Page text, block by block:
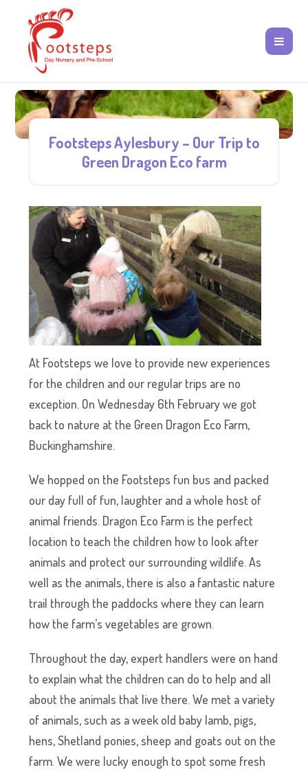
Footsteps Aylesbury – Our Trip to
Green Dragon Eco farm
At Footsteps we love to provide new experiences
for the children and our regular trips are no
exception. On Wednesday 6th February we got
back to nature at the Green Dragon Eco Farm,
Buckinghamshire.
We hopped on the Footsteps fun bus and packed
our day full of fun, laughter and a whole host of
animal friends. Dragon Eco Farm is the perfect
location to teach the children how to look after
animals and protect our surrounding wildlife. As
well as the animals, there is also a fantastic nature
trail through the paddocks where they can learn
how the farm’s vegetables are grown.
Throughout the day, expert handlers were on hand
to explain what the children can do to help and all
about the animals that live there. We met a variety
of animals, such as a week old baby lamb, pigs,
hens, Shetland ponies, sheep and goats out on the
farm. We were lucky enough to spot some fresh